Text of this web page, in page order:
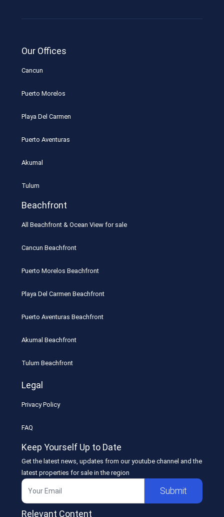
Our Offices
Cancun
Puerto Morelos
Playa Del Carmen
Puerto Aventuras
Akumal
Tulum
Beachfront
All Beachfront & Ocean View for sale
Cancun Beachfront
Puerto Morelos Beachfront
Playa Del Carmen Beachfront
Puerto Aventuras Beachfront
Akumal Beachfront
Tulum Beachfront
Legal
Privacy Policy
FAQ
Keep Yourself Up to Date
Get the latest news, updates from our youtube channel and the
latest properties for sale in the region
Submit
Relevant Content